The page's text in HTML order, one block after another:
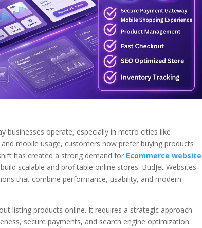
businesses operate, especially in metro cities like
mobile usage, customers now prefer buying products
has created a strong demand for Ecommerce website
scalable and profitable online stores. BudJet Websites
that combine performance, usability, and modern
listing products online. It requires a strategic approach
secure payments, and search engine optimization.